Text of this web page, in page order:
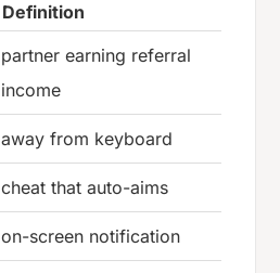
Definition
partner earning referral
income
away from keyboard
cheat that auto-aims
on-screen notification